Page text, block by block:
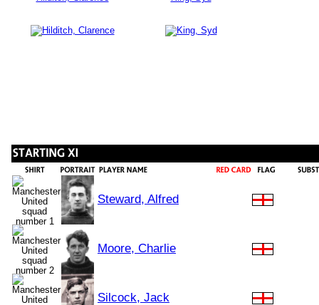
Steward, Alfred
Moore, Charlie
Silcock, Jack